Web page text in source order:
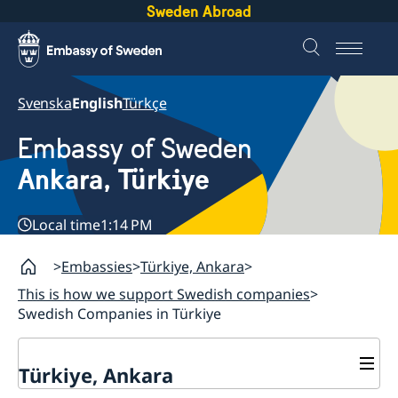
Sweden Abroad
SvenskaEnglishTürkçe
Embassy of Sweden
Ankara, Türkiye
Local time1:14 PM
Embassies Türkiye, Ankara
This is how we support Swedish companies
Swedish Companies in Türkiye
Türkiye, Ankara